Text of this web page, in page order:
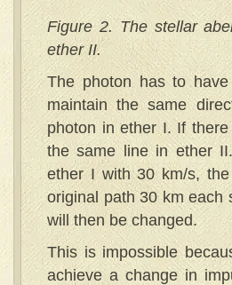
Figure 2. The stellar
ether II.
The photon has to
maintain the same
photon in ether I. If
the same line in ether
ether I with 30 km/s,
original path 30 km each
will then be changed.
This is impossible
achieve a change in